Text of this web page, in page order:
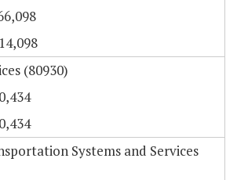
(80930)
Systems and Services